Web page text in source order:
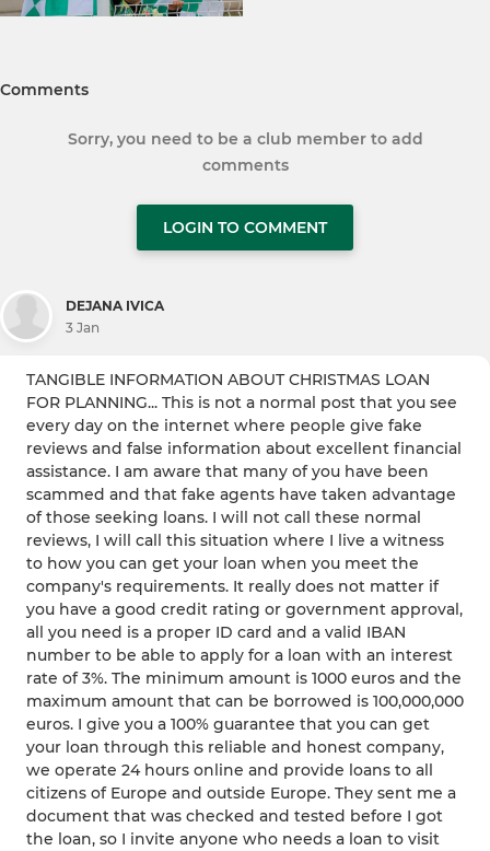
Comments
Sorry, you need to be a club member to add
comments
LOGIN TO COMMENT
DEJANA IVICA
3 Jan
TANGIBLE INFORMATION ABOUT CHRISTMAS LOAN
FOR PLANNING... This is not a normal post that you see
every day on the internet where people give fake
reviews and false information about excellent financial
assistance. I am aware that many of you have been
scammed and that fake agents have taken advantage
of those seeking loans. I will not call these normal
reviews, I will call this situation where I live a witness
to how you can get your loan when you meet the
company's requirements. It really does not matter if
you have a good credit rating or government approval,
all you need is a proper ID card and a valid IBAN
number to be able to apply for a loan with an interest
rate of 3%. The minimum amount is 1000 euros and the
maximum amount that can be borrowed is 100,000,000
euros. I give you a 100% guarantee that you can get
your loan through this reliable and honest company,
we operate 24 hours online and provide loans to all
citizens of Europe and outside Europe. They sent me a
document that was checked and tested before I got
the loan, so I invite anyone who needs a loan to visit